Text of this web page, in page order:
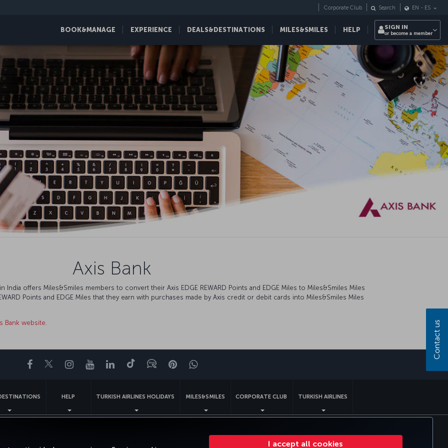
I accept all cookies
BOOK&MANAGE EXPERIENCE DEALS&DESTINATIONS MILES&SMILES HELP
Corporate Club Search EN - ES
SIGN IN
or become a member
Axis Bank
offers Miles&Smiles members to convert their Axis EDGE REWARD Points and EDGE Miles to Miles&Smiles Miles
Points and EDGE Miles that they earn with purchases made by Axis credit or debit cards into Miles&Smiles Miles
Bank website
Facebook
TwitterInstagram
YouTubeLinkedIn
TiktokBlogPinterestWhatsapp
HELP TURKISH AIRLINES HOLIDAYS MILES&SMILES CORPORATE CLUB TURKISH AIRLINES
US DOT Customer Service Plan
EU Data Subjects Rights
Contact us